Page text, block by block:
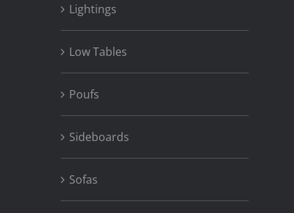
Lightings
Low Tables
Poufs
Sideboards
Sofas